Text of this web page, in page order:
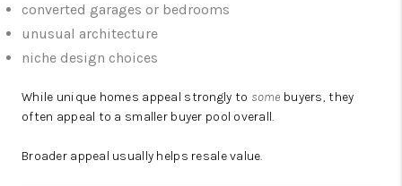
converted garages or bedrooms
unusual architecture
niche design choices
While unique homes appeal strongly to some buyers, they
often appeal to a smaller buyer pool overall.
Broader appeal usually helps resale value.